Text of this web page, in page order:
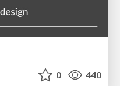
0 440